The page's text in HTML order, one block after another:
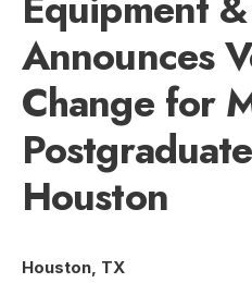
Announces
Change for
Houston
Houston, TX